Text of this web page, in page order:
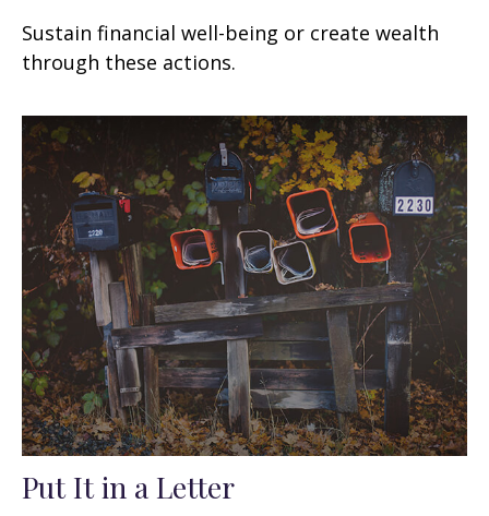
Sustain financial well-being or create wealth
through these actions.
Put It in a Letter